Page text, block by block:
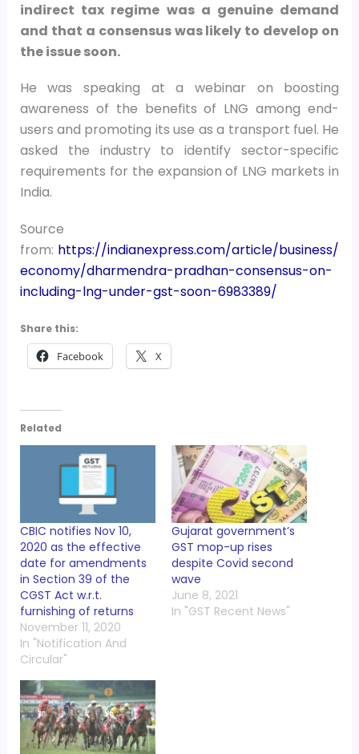
indirect tax regime was a genuine demand
and that a consensus was likely to develop on
the issue soon.
He was speaking at a webinar on boosting
awareness of the benefits of LNG among end-
users and promoting its use as a transport fuel. He
asked the industry to identify sector-specific
requirements for the expansion of LNG markets in
India.
Source
from: https://indianexpress.com/article/business/
economy/dharmendra-pradhan-consensus-on-
including-lng-under-gst-soon-6983389/
Share this:
Facebook X
Related
CBIC notifies Nov 10,
2020 as the effective
date for amendments
in Section 39 of the
CGST Act w.r.t.
furnishing of returns
November 11, 2020
In "Notification And
Circular"
Gujarat government’s
GST mop-up rises
despite Covid second
wave
June 8, 2021
In "GST Recent News"